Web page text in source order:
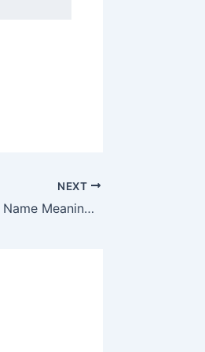
NEXT
Discover Elkeshai Name Meaning & it’s Insights